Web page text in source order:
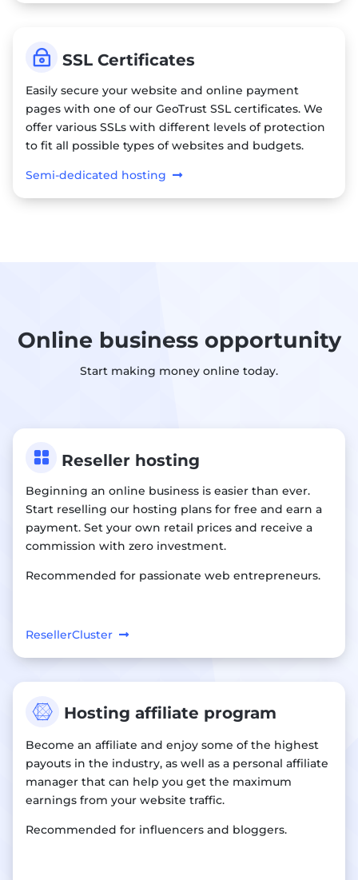
~ SSL Certificates
Easily secure your website and online payment
pages with one of our GeoTrust SSL certificates. We
offer various SSLs with different levels of protection
to fit all possible types of websites and budgets.
Semi-dedicated hosting
Online business opportunity
Start making money online today.
 Reseller hosting
Beginning an online business is easier than ever.
Start reselling our hosting plans for free and earn a
payment. Set your own retail prices and receive a
commission with zero investment.
Recommended for passionate web entrepreneurs.
ResellerCluster
 Hosting affiliate program
Become an affiliate and enjoy some of the highest
payouts in the industry, as well as a personal affiliate
manager that can help you get the maximum
earnings from your website traffic.
Recommended for influencers and bloggers.